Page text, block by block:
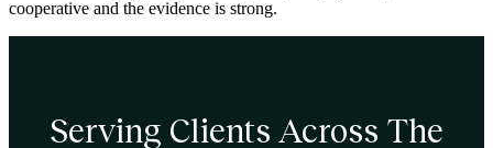
cooperative and the evidence is strong.
Serving Clients Across The